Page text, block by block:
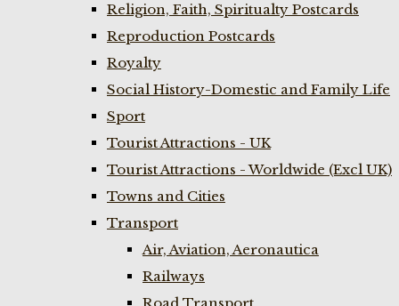
Religion, Faith, Spiritualty Postcards
Reproduction Postcards
Royalty
Social History-Domestic and Family Life
Sport
Tourist Attractions - UK
Tourist Attractions - Worldwide (Excl UK)
Towns and Cities
Transport
Air, Aviation, Aeronautica
Railways